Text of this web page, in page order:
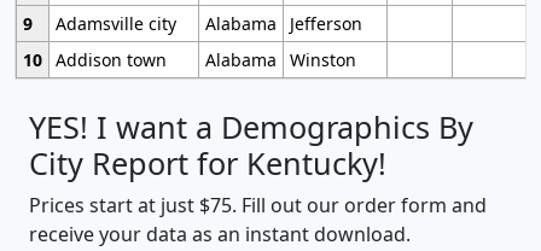
9
Adamsville city Alabama
Jefferson
10 Addison town Alabama Winston
YES! I want a Demographics By
City Report for Kentucky!
Prices start at just $75. Fill out our order form and
receive your data as an instant download.